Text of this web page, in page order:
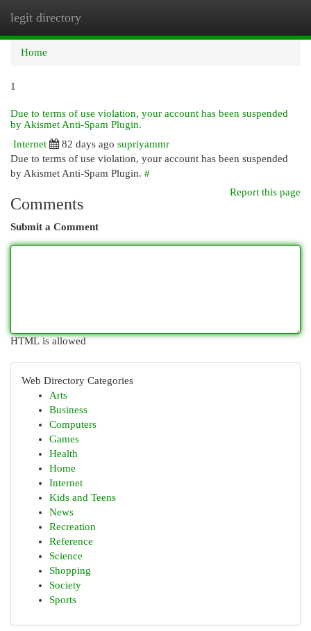
legit directory
Home
1
Due to terms of use violation, your account has been suspended
by Akismet Anti-Spam Plugin.
Internet
82 days ago supriyammr
Due to terms of use violation, your account has been suspended
by Akismet Anti-Spam Plugin. #
Report this page
Comments
Submit a Comment
HTML is allowed
Web Directory Categories
Arts
Business
Computers
Games
Health
Home
Internet
Kids and Teens
News
Recreation
Reference
Science
Shopping
Society
Sports